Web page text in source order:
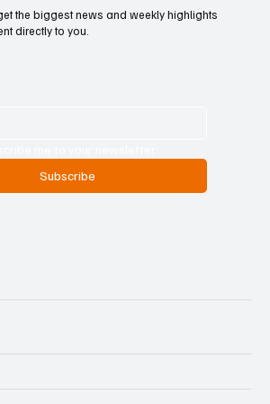
the biggest news and weekly highlights
directly to you.
Subscribe